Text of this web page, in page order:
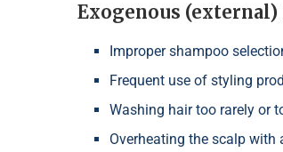
Exogenous (external)
Improper shampoo
Frequent use of styling
Washing hair too rarely or
Overheating the scalp with